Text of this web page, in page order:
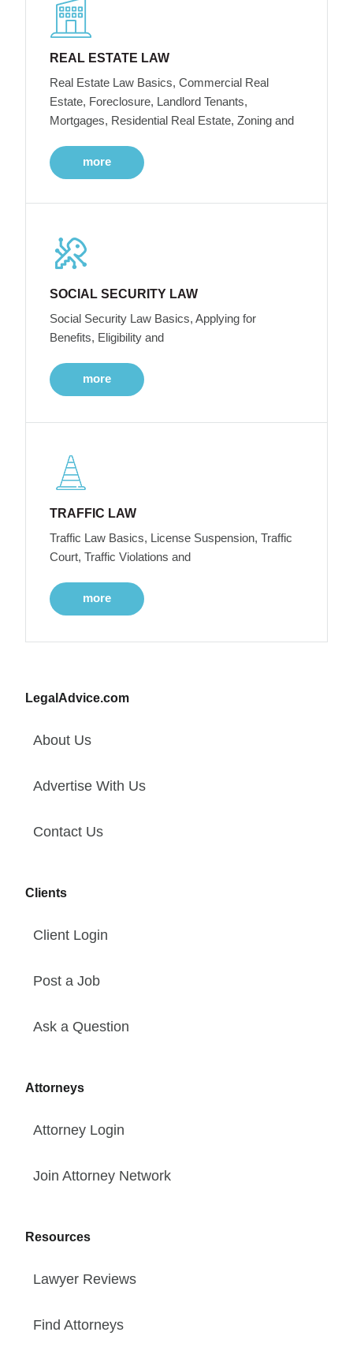
REAL ESTATE LAW
Real Estate Law Basics, Commercial Real
Estate, Foreclosure, Landlord Tenants,
Mortgages, Residential Real Estate, Zoning and
more
SOCIAL SECURITY LAW
Social Security Law Basics, Applying for
Benefits, Eligibility and
more
TRAFFIC LAW
Traffic Law Basics, License Suspension, Traffic
Court, Traffic Violations and
more
LegalAdvice.com
About Us
Advertise With Us
Contact Us
Clients
Client Login
Post a Job
Ask a Question
Attorneys
Attorney Login
Join Attorney Network
Resources
Lawyer Reviews
Find Attorneys